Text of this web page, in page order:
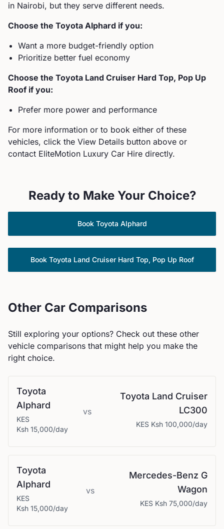
in Nairobi, but they serve different needs.
Choose the Toyota Alphard if you:
Want a more budget-friendly option
Prioritize better fuel economy
Choose the Toyota Land Cruiser Hard Top, Pop Up
Roof if you:
Prefer more power and performance
For more information or to book either of these
vehicles, click the View Details button above or
contact EliteMotion Luxury Car Hire directly.
Ready to Make Your Choice?
Book Toyota Alphard
Book Toyota Land Cruiser Hard Top, Pop Up Roof
Other Car Comparisons
Still exploring your options? Check out these other
vehicle comparisons that might help you make the
right choice.
Toyota
Alphard
KES
Ksh 15,000/day
vs
Toyota Land Cruiser
LC300
KES Ksh 100,000/day
Toyota
Alphard
KES
Ksh 15,000/day
vs
Mercedes-Benz G
Wagon
KES Ksh 75,000/day